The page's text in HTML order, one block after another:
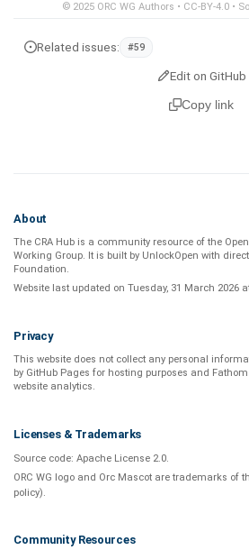
© 2025 ORC WG Authors • CC-BY-4.0•
Related issues: #59
Edit on GitHub
Copy link
About
The CRA Hub is a community resource of the
Working Group. It is built by UnlockOpen with
Foundation.
Website last updated on Tuesday, 31 March 2026
Privacy
This website does not collect any personal
by GitHub Pages for hosting purposes and
website analytics.
Licenses & Trademarks
Source code: Apache License 2.0.
ORC WG logo and Orc Mascot are trademarks of
policy).
Community Resources